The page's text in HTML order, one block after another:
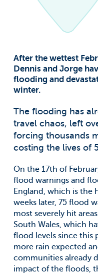
After the wettest
Dennis and Jorge
flooding and
winter.
The flooding has
travel chaos, left
forcing thousands
costing the lives of
On the 17th of
flood warnings and
England, which is the
weeks later, 75 flood
most severely hit
South Wales, which
flood levels since this
more rain expected
communities already
impact of the floods,
For information on how
privacy practices and
privacy, check out our
products and
unsubscribe from
anytime. For
unsubscribe, as
and commitment